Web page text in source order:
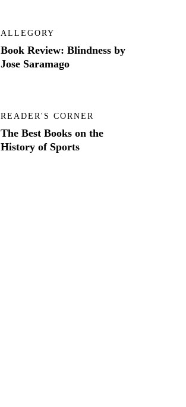
ALLEGORY
Book Review: Blindness by
Jose Saramago
READER'S CORNER
The Best Books on the
History of Sports